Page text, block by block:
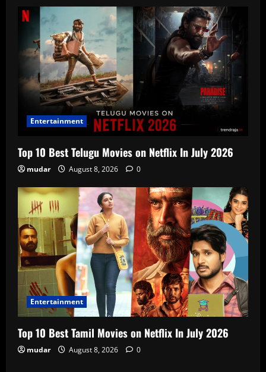
Entertainment
Top 10 Best Telugu Movies on Netflix In July 2026
mudar August 8, 2026 0
Entertainment
Top 10 Best Tamil Movies on Netflix In July 2026
mudar August 8, 2026 0